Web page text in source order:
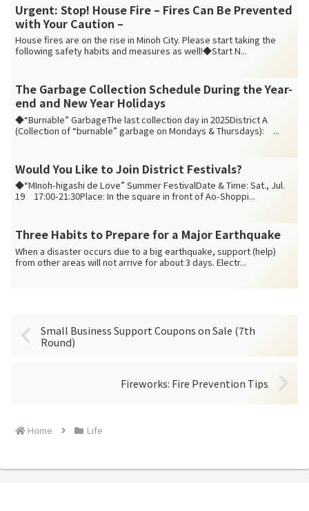
Urgent: Stop! House Fire – Fires Can Be Prevented
with Your Caution –
House fires are on the rise in Minoh City. Please start taking the
following safety habits and measures as well!◆Start N...
The Garbage Collection Schedule During the Year-
end and New Year Holidays
◆“Burnable” GarbageThe last collection day in 2025District A
(Collection of “burnable” garbage on Mondays & Thursdays): ...
Would You Like to Join District Festivals?
◆“MInoh-higashi de Love” Summer FestivalDate & Time: Sat., Jul.
19 17:00-21:30Place: In the square in front of Ao-Shoppi...
Three Habits to Prepare for a Major Earthquake
When a disaster occurs due to a big earthquake, support (help)
from other areas will not arrive for about 3 days. Electr...
Small Business Support Coupons on Sale (7th
Round)
Fireworks: Fire Prevention Tips
Home Life